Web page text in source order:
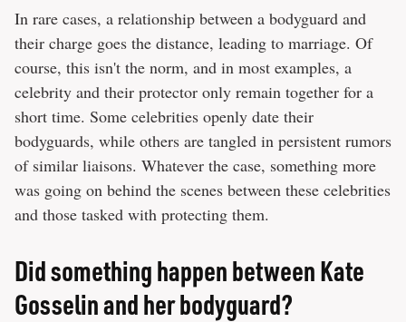
In rare cases, a relationship between a bodyguard and
their charge goes the distance, leading to marriage. Of
course, this isn't the norm, and in most examples, a
celebrity and their protector only remain together for a
short time. Some celebrities openly date their
bodyguards, while others are tangled in persistent rumors
of similar liaisons. Whatever the case, something more
was going on behind the scenes between these celebrities
and those tasked with protecting them.
Did something happen between Kate
Gosselin and her bodyguard?